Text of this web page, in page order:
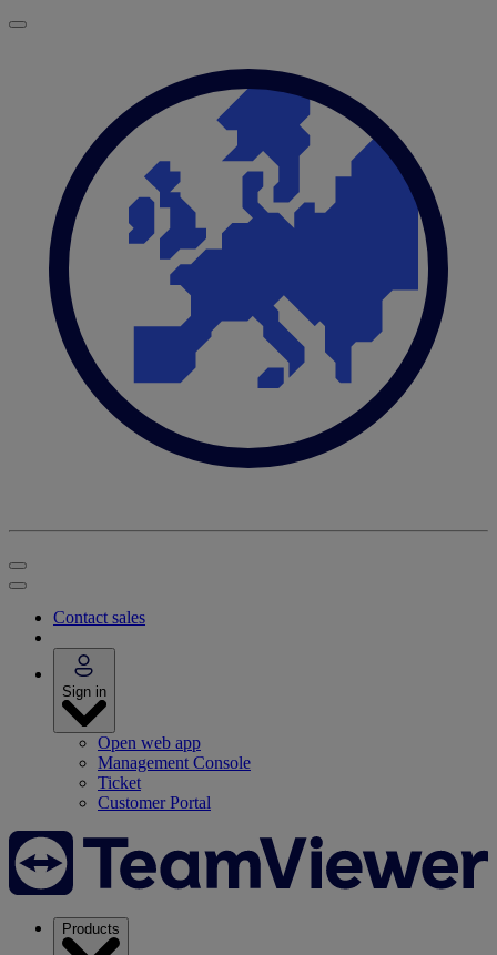
Contact sales
Sign in
Open web app
Management Console
Ticket
Customer Portal
Products